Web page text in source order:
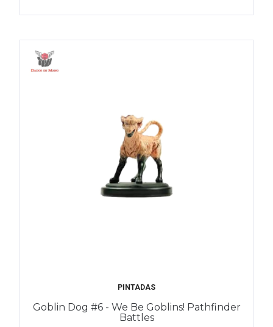
PINTADAS
Goblin Dog #6 - We Be Goblins! Pathfinder
Battles